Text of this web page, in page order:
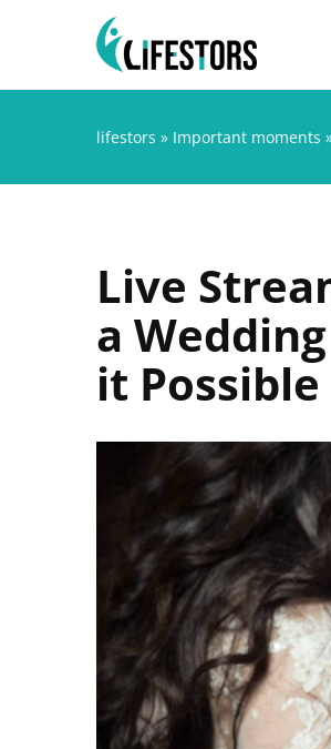
lifestors » Important moments
Live
a
it Possible